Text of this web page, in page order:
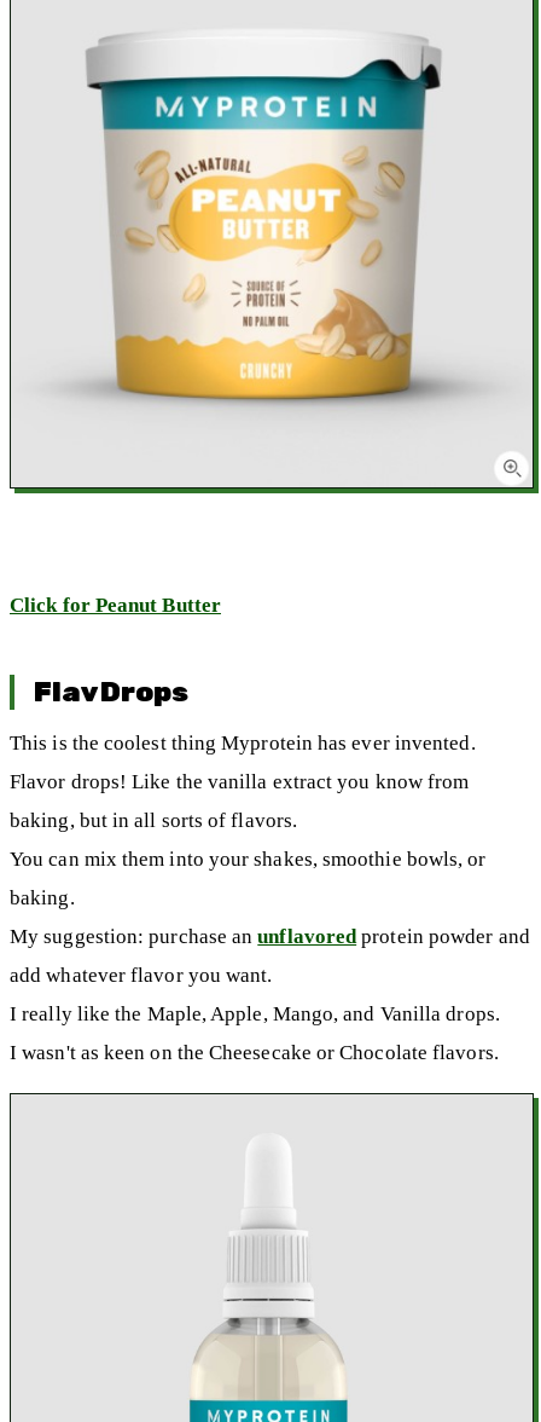
Click for Peanut Butter
FlavDrops
This is the coolest thing Myprotein has ever invented.
Flavor drops! Like the vanilla extract you know from
baking, but in all sorts of flavors.
You can mix them into your shakes, smoothie bowls, or
baking.
My suggestion: purchase anunflavoredprotein powder and
add whatever flavor you want.
I really like the Maple, Apple, Mango, and Vanilla drops.
I wasn't as keen on the Cheesecake or Chocolate flavors.